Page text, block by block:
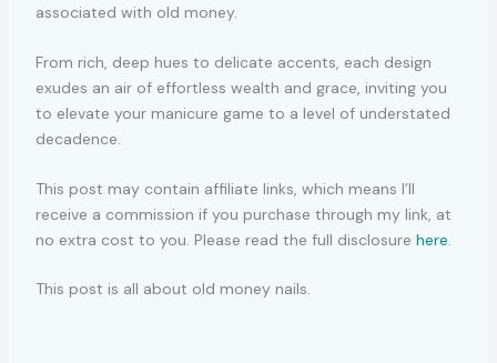
associated with old money.
From rich, deep hues to delicate accents, each design
exudes an air of effortless wealth and grace, inviting you
to elevate your manicure game to a level of understated
decadence.
This post may contain affiliate links, which means I’ll
receive a commission if you purchase through my link, at
no extra cost to you. Please read the full disclosure here.
This post is all about old money nails.